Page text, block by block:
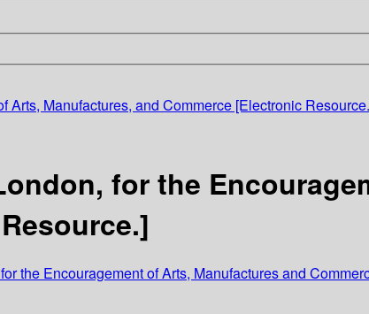
Arts, Manufactures, and Commerce [Electronic
for the
the Encouragement of Arts, Manufactures and